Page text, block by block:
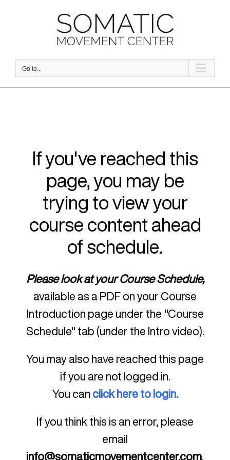
Go to...
If you've reached this
page, you may be
trying to view your
course content ahead
of schedule.
Please look at your Course Schedule,
available as a PDF on your Course
Introduction page under the "Course
Schedule" tab (under the Intro video).
You may also have reached this page
if you are not logged in.
You can click here to login.
If you think this is an error, please
email
info@somaticmovementcenter.com.